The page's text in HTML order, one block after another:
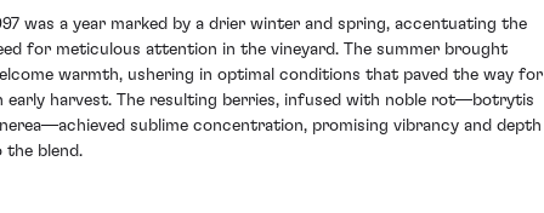
was a year marked by a drier winter and spring, accentuating the
for meticulous attention in the vineyard. The summer brought
warmth, ushering in optimal conditions that paved the way for
early harvest. The resulting berries, infused with noble rot—botrytis
sublime concentration, promising vibrancy and depth
the blend.